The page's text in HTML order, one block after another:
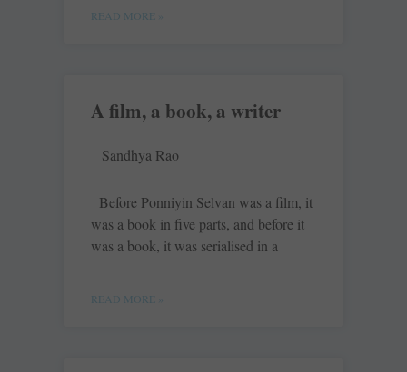
READ MORE »
A film, a book, a writer
Sandhya Rao
Before Ponniyin Selvan was a film, it
was a book in five parts, and before it
was a book, it was serialised in a
READ MORE »